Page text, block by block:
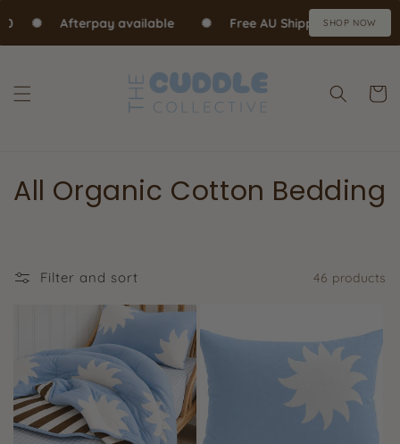
Afterpay available Free AU Shipping over $70
SHOP NOW
Skip to content
Cart
All Organic Cotton Bedding
Filter and sort 46 products